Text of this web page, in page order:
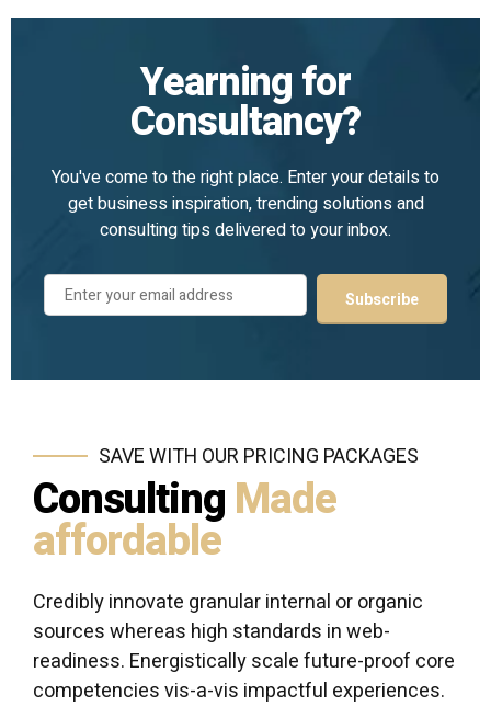
Yearning for
Consultancy?
You've come to the right place. Enter your details to
get business inspiration, trending solutions and
consulting tips delivered to your inbox.
SAVE WITH OUR PRICING PACKAGES
ConsultingMade
affordable
Credibly innovate granular internal or organic
sources whereas high standards in web-
readiness. Energistically scale future-proof core
competencies vis-a-vis impactful experiences.